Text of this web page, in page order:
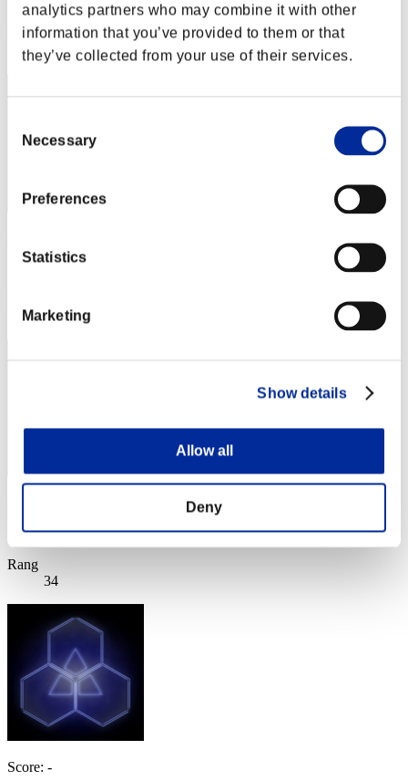
analytics partners who may combine it with other
information that you’ve provided to them or that
they’ve collected from your use of their services.
Selection
Necessary
Preferences
Statistics
Marketing
Show details
Allow all
Deny
Score: -
Rang
32
33
Score:Lv:20/05'22"88
Rang
34
Score: -